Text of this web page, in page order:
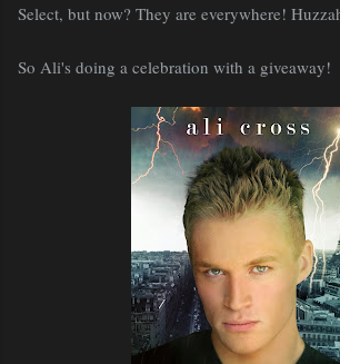
Select, but now? They are everywhere!
So Ali's doing a celebration with a giveaway!